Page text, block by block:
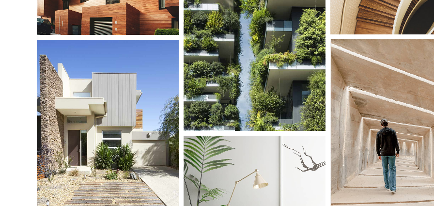
Large Scale
Green Facade
Small Scale
JAN House